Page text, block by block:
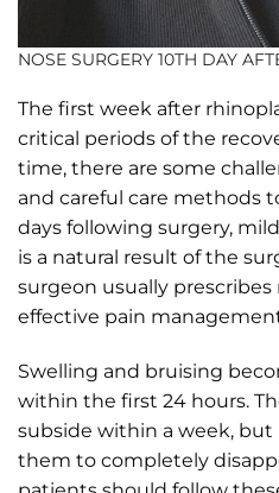
NOSE SURGERY 10TH DAY
The first week after
critical periods of the
time, there are some
and careful care methods
days following surgery,
is a natural result of the
surgeon usually
effective pain
Swelling and bruising
within the first 24 hours.
subside within a week,
them to completely